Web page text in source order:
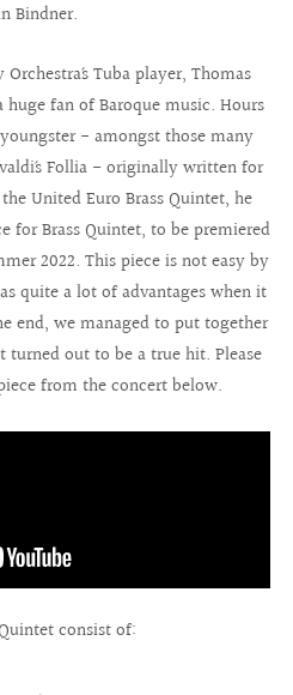
Bindner.
Tuba player, Thomas
fan of Baroque music. Hours
- amongst those many
Follia - originally written for
United Euro Brass Quintet, he
for Brass Quintet, to be premiered
2022. This piece is not easy by
quite a lot of advantages when it
end, we managed to put together
turned out to be a true hit. Please
from the concert below.
consist of: